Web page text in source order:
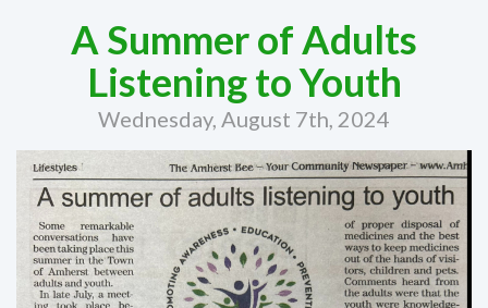
A Summer of Adults
Listening to Youth
Wednesday, August 7th, 2024